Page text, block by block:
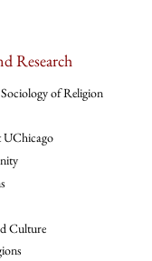
Research
of Religion
UChicago
Culture